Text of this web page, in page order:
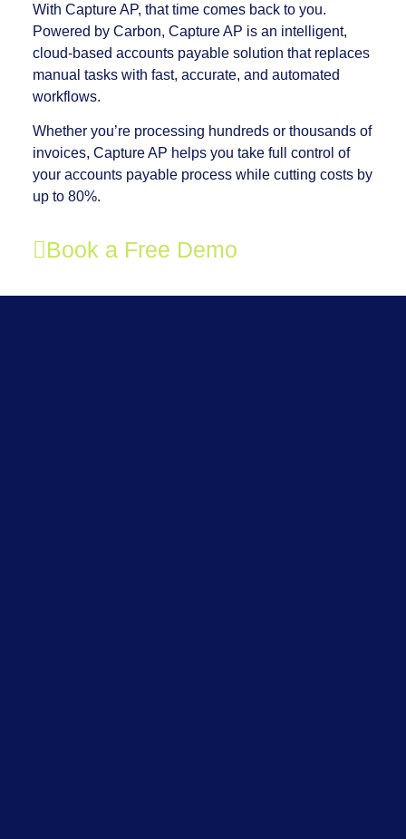
With Capture AP, that time comes back to you.
Powered by Carbon, Capture AP is an intelligent,
cloud-based accounts payable solution that replaces
manual tasks with fast, accurate, and automated
workflows.
Whether you’re processing hundreds or thousands of
invoices, Capture AP helps you take full control of
your accounts payable process while cutting costs by
up to 80%.
Book a Free Demo